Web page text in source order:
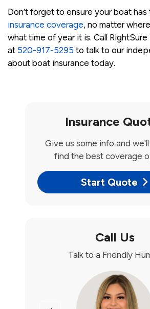
Don’t forget to ensure your boat
insurance coverage, no matter
what time of year it is. Call
at 520-917-5295 to talk to our
about boat insurance today.
Insurance
Give us some info and
find the best coverage
Start Quote
Call Us
Talk to a Friendly